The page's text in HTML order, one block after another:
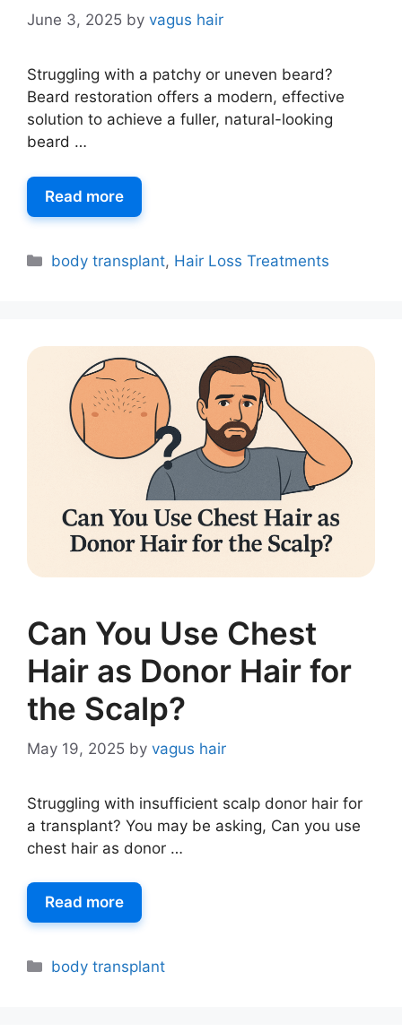
June 3, 2025 by vagus hair
Struggling with a patchy or uneven beard?
Beard restoration offers a modern, effective
solution to achieve a fuller, natural-looking
beard …
Read more
body transplant, Hair Loss Treatments
Can You Use Chest
Hair as Donor Hair for
the Scalp?
May 19, 2025 by vagus hair
Struggling with insufficient scalp donor hair for
a transplant? You may be asking, Can you use
chest hair as donor …
Read more
body transplant